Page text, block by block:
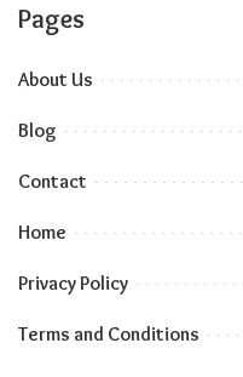
Pages
About Us
Blog
Contact
Home
Privacy Policy
Terms and Conditions